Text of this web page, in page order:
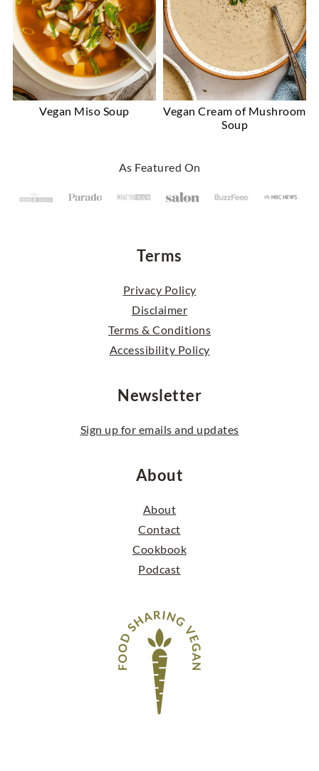
Vegan Miso Soup
Vegan Cream of Mushroom
Soup
As Featured On
Terms
Privacy Policy
Disclaimer
Terms & Conditions
Accessibility Policy
Newsletter
Sign up for emails and updates
About
About
Contact
Cookbook
Podcast